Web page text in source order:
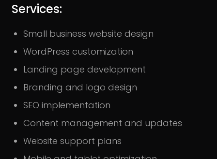
Services:
Small business website design
WordPress customization
Landing page development
Branding and logo design
SEO implementation
Content management and updates
Website support plans